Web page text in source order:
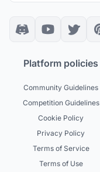
Platform policies
Community Guidelines
Competition Guidelines
Cookie Policy
Privacy Policy
Terms of Service
Terms of Use